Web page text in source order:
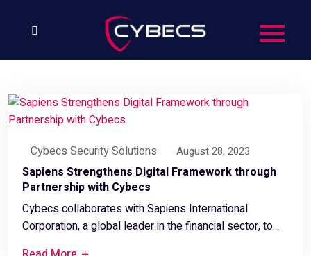
Cybecs Security Solutions August 28, 2023
Sapiens Strengthens Digital Framework through
Partnership with Cybecs
Cybecs collaborates with Sapiens International
Corporation, a global leader in the financial sector, to...